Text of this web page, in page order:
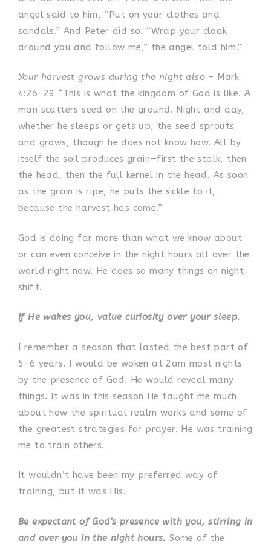
angel said to him, “Put on your clothes and
sandals.” And Peter did so. “Wrap your cloak
around you and follow me,” the angel told him.”
Your harvest grows during the night also – Mark
4:26-29 “This is what the kingdom of God is like. A
man scatters seed on the ground. Night and day,
whether he sleeps or gets up, the seed sprouts
and grows, though he does not know how. All by
itself the soil produces grain—first the stalk, then
the head, then the full kernel in the head. As soon
as the grain is ripe, he puts the sickle to it,
because the harvest has come.”
God is doing far more than what we know about
or can even conceive in the night hours all over the
world right now. He does so many things on night
shift.
If He wakes you, value curiosity over your sleep.
I remember a season that lasted the best part of
5-6 years. I would be woken at 2am most nights
by the presence of God. He would reveal many
things. It was in this season He taught me much
about how the spiritual realm works and some of
the greatest strategies for prayer. He was training
me to train others.
It wouldn’t have been my preferred way of
training, but it was His.
Be expectant of God’s presence with you, stirring in
and over you in the night hours. Some of the